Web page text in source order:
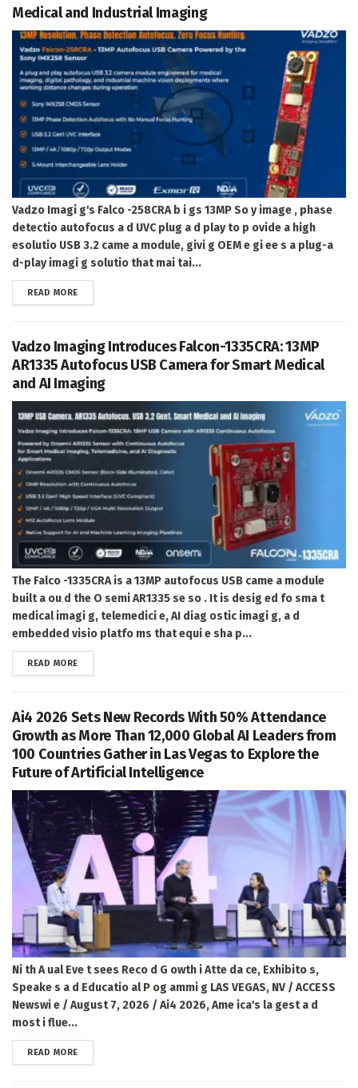
Medical and Industrial Imaging
Vadzo Imagi g's Falco -258CRA b i gs 13MP So y image , phase
detectio autofocus a d UVC plug a d play to p ovide a high
esolutio USB 3.2 came a module, givi g OEM e gi ee s a plug-a
d-play imagi g solutio that mai tai...
READ MOREDETAILS
Vadzo Imaging Introduces Falcon-1335CRA: 13MP
AR1335 Autofocus USB Camera for Smart Medical
and AI Imaging
The Falco -1335CRA is a 13MP autofocus USB came a module
built a ou d the O semi AR1335 se so . It is desig ed fo sma t
medical imagi g, telemedici e, AI diag ostic imagi g, a d
embedded visio platfo ms that equi e sha p...
READ MOREDETAILS
Ai4 2026 Sets New Records With 50% Attendance
Growth as More Than 12,000 Global AI Leaders from
100 Countries Gather in Las Vegas to Explore the
Future of Artificial Intelligence
Ni th A ual Eve t sees Reco d G owth i Atte da ce, Exhibito s,
Speake s a d Educatio al P og ammi g LAS VEGAS, NV / ACCESS
Newswi e / August 7, 2026 / Ai4 2026, Ame ica's la gest a d
most i flue...
READ MOREDETAILS